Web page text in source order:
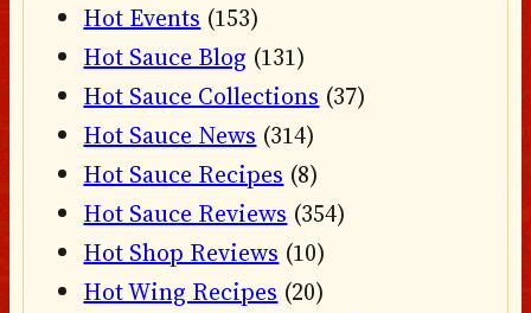
Hot Events (153)
Hot Sauce Blog (131)
Hot Sauce Collections (37)
Hot Sauce News (314)
Hot Sauce Recipes (8)
Hot Sauce Reviews (354)
Hot Shop Reviews (10)
Hot Wing Recipes (20)